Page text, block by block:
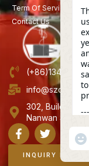
Term Of Service
Contact Us
302, Building B,
Nanwan
INQUIRY NOW